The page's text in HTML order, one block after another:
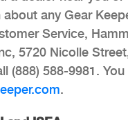
any Gear
Service,
5720 Nicolle
(888) 588-9981.
.